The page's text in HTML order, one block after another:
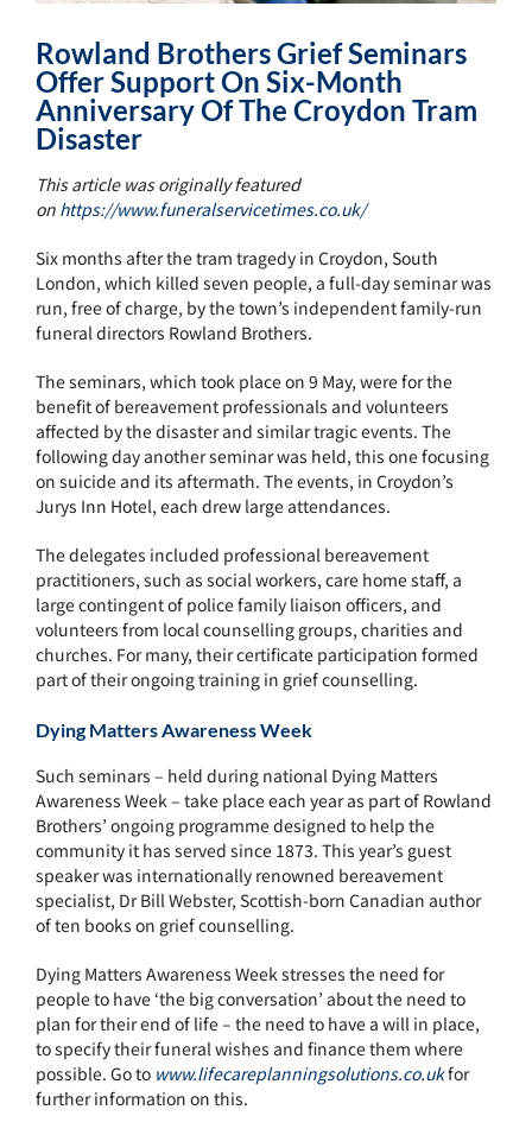
Rowland Brothers Grief Seminars
Offer Support On Six-Month
Anniversary Of The Croydon Tram
Disaster
This article was originally featured
on https://www.funeralservicetimes.co.uk/
Six months after the tram tragedy in Croydon, South
London, which killed seven people, a full-day seminar was
run, free of charge, by the town’s independent family-run
funeral directors Rowland Brothers.
The seminars, which took place on 9 May, were for the
benefit of bereavement professionals and volunteers
affected by the disaster and similar tragic events. The
following day another seminar was held, this one focusing
on suicide and its aftermath. The events, in Croydon’s
Jurys Inn Hotel, each drew large attendances.
The delegates included professional bereavement
practitioners, such as social workers, care home staff, a
large contingent of police family liaison officers, and
volunteers from local counselling groups, charities and
churches. For many, their certificate participation formed
part of their ongoing training in grief counselling.
Dying Matters Awareness Week
Such seminars – held during national Dying Matters
Awareness Week – take place each year as part of Rowland
Brothers’ ongoing programme designed to help the
community it has served since 1873. This year’s guest
speaker was internationally renowned bereavement
specialist, Dr Bill Webster, Scottish-born Canadian author
of ten books on grief counselling.
Dying Matters Awareness Week stresses the need for
people to have ‘the big conversation’ about the need to
plan for their end of life – the need to have a will in place,
to specify their funeral wishes and finance them where
possible. Go to www.lifecareplanningsolutions.co.ukfor
further information on this.